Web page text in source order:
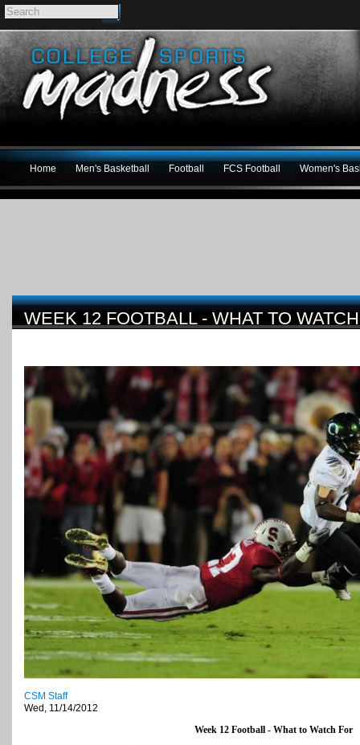
Home Men's Basketball Football FCS Football Women's
WEEK 12 FOOTBALL - WHAT TO
CSM Staff
Wed, 11/14/2012
Week 12 Football - What to Watch For